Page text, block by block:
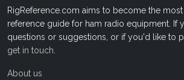
RigReference.com aims to become the
reference guide for ham radio equipment. If
questions or suggestions, or if you'd like to
get in touch
About us